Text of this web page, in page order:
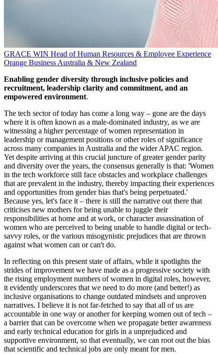
GRACE WIN Head of Human Resources & Employee Experience
Orange Business Australia & New Zealand
Enabling gender diversity through inclusive policies and
recruitment, leadership clarity and commitment, and an
empowered environment.
The tech sector of today has come a long way – gone are the days
where it is often known as a male-dominated industry, as we are
witnessing a higher percentage of women representation in
leadership or management positions or other roles of significance
across many companies in Australia and the wider APAC region.
Yet despite arriving at this crucial juncture of greater gender parity
and diversity over the years, the consensus generally is that: 'Women
in the tech workforce still face obstacles and workplace challenges
that are prevalent in the industry, thereby impacting their experiences
and opportunities from gender bias that's being perpetuated.'
Because yes, let's face it – there is still the narrative out there that
criticises new mothers for being unable to juggle their
responsibilities at home and at work, or character assassination of
women who are perceived to being unable to handle digital or tech-
savvy roles, or the various misogynistic prejudices that are thrown
against what women can or can't do.
In reflecting on this present state of affairs, while it spotlights the
strides of improvement we have made as a progressive society with
the rising employment numbers of women in digital roles, however,
it evidently underscores that we need to do more (and better!) as
inclusive organisations to change outdated mindsets and unproven
narratives. I believe it is not far-fetched to say that all of us are
accountable in one way or another for keeping women out of tech –
a barrier that can be overcome when we propagate better awareness
and early technical education for girls in a unprejudiced and
supportive environment, so that eventually, we can root out the bias
that scientific and technical jobs are only meant for men.